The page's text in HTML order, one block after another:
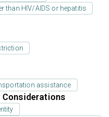
than HIV/AIDS or hepatitis
assistance
Considerations